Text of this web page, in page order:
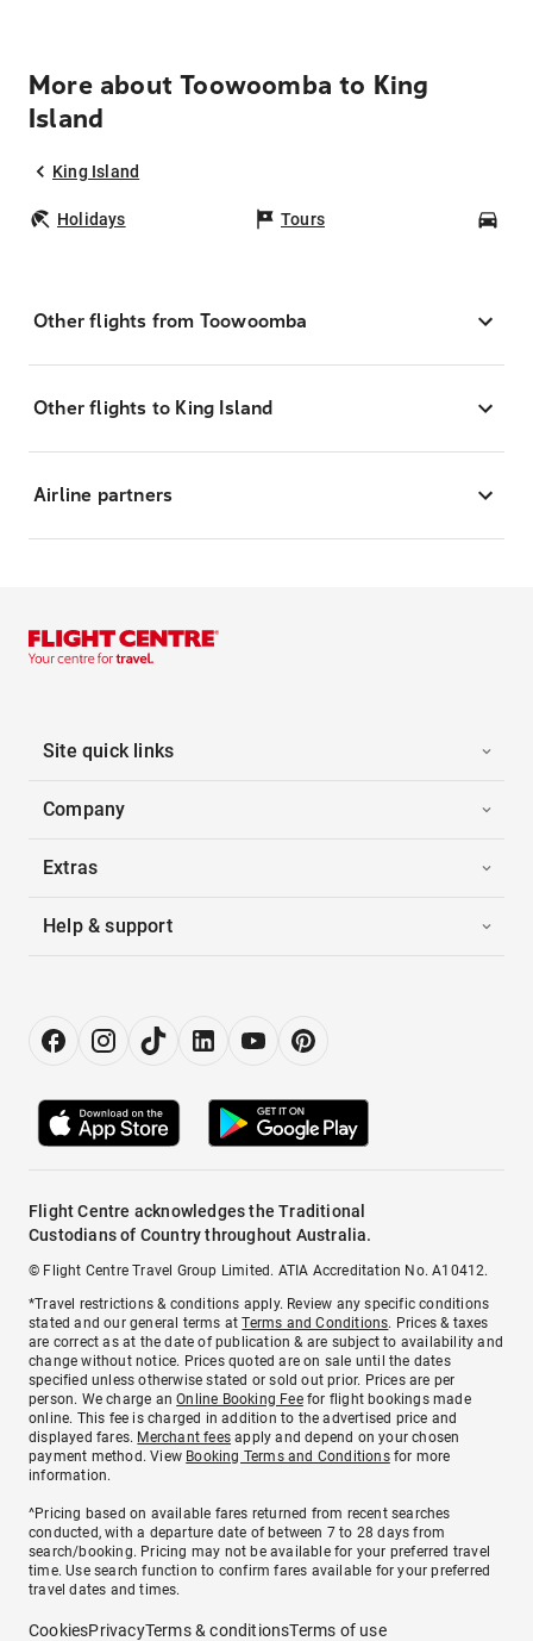
More about Toowoomba to King
Island
King Island
Holidays Tours
Other flights from Toowoomba
Other flights to King Island
Airline partners
Site quick links
Company
Extras
Help & support
Flight Centre acknowledges the Traditional
Custodians of Country throughout Australia.
© Flight Centre Travel Group Limited. ATIA Accreditation No. A10412.
*Travel restrictions & conditions apply. Review any specific conditions
stated and our general terms atTerms and Conditions. Prices & taxes
are correct as at the date of publication & are subject to availability and
change without notice. Prices quoted are on sale until the dates
specified unless otherwise stated or sold out prior. Prices are per
person. We charge anOnline Booking Feefor flight bookings made
online. This fee is charged in addition to the advertised price and
displayed fares. Merchant fees apply and depend on your chosen
payment method. View Booking Terms and Conditionsfor more
information.
^Pricing based on available fares returned from recent searches
conducted, with a departure date of between 7 to 28 days from
search/booking. Pricing may not be available for your preferred travel
time. Use search function to confirm fares available for your preferred
travel dates and times.
CookiesPrivacyTerms & conditionsTerms of use